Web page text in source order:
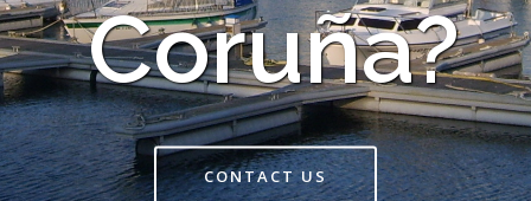
Coruña?
CONTACT US